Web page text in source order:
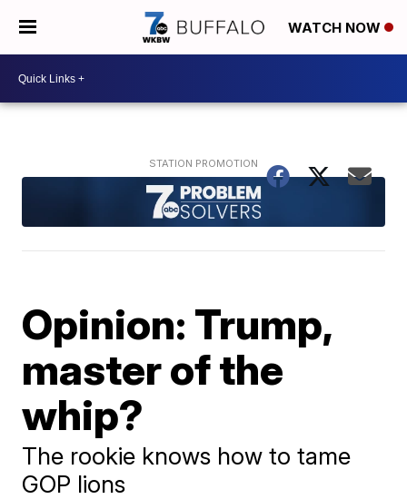
WATCH NOW
Opinion: Trump,
master of the
whip?
The rookie knows how to tame
GOP lions